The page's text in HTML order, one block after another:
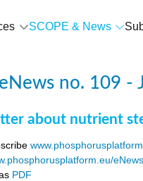
SCOPE & News
eNews no. 109 -
about nutrient
PDF